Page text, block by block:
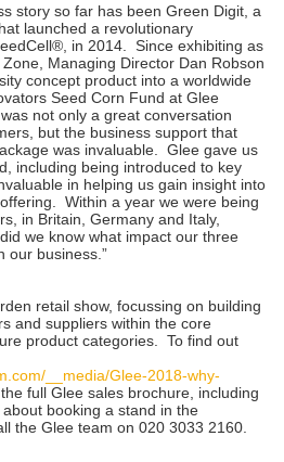
story so far has been Green Digit, a
launched a revolutionary
in 2014. Since exhibiting as
Managing Director Dan Robson
concept product into a worldwide
Seed Corn Fund at Glee
not only a great conversation
but the business support that
was invaluable. Glee gave us
including being introduced to key
in helping us gain insight into
Within a year we were being
in Britain, Germany and Italy,
we know what impact our three
our business.”
retail show, focussing on building
and suppliers within the core
product categories. To find out
__media/Glee-2018-why-
full Glee sales brochure, including
booking a stand in the
the Glee team on 020 3033 2160.